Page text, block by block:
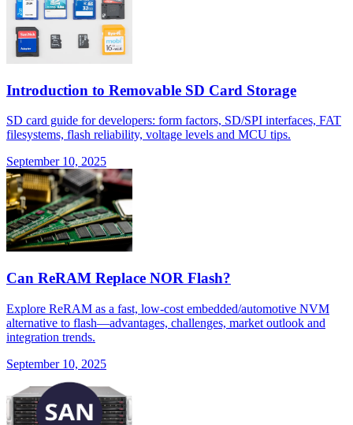
Introduction to Removable SD Card Storage
SD card guide for developers: form factors, SD/SPI interfaces, FAT
filesystems, flash reliability, voltage levels and MCU tips.
September 10, 2025
Can ReRAM Replace NOR Flash?
Explore ReRAM as a fast, low-cost embedded/automotive NVM
alternative to flash—advantages, challenges, market outlook and
integration trends.
September 10, 2025